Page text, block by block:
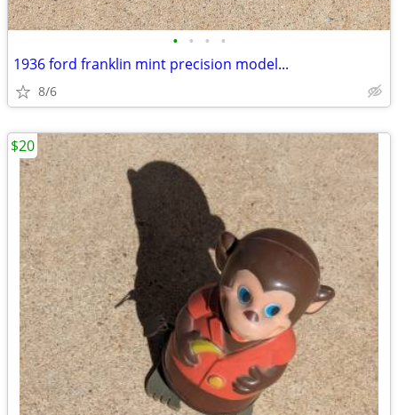
• • • •
1936 ford franklin mint precision model...
8/6
$20